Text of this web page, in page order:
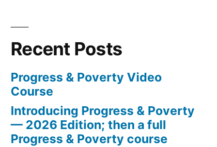
Recent Posts
Progress & Poverty Video
Course
Introducing Progress & Poverty
— 2026 Edition; then a full
Progress & Poverty course